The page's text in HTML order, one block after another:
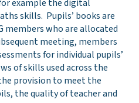
example the digital
skills. Pupils’ books are
members who are allocated
meeting, members
for individual pupils’
of skills used across the
provision to meet the
the quality of teacher and